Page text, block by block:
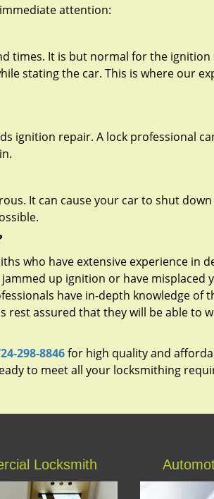
attention:
times. It is but normal for the
stating the car. This is where our
ignition repair. A lock professional
It can cause your car to shut
who have extensive experience in
up ignition or have misplaced
have in-depth knowledge of
rest assured that they will be able to
298-8846for high quality and
to meet all your locksmithing
Locksmith